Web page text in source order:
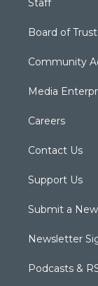
Staff
Board of
Community
Media
Careers
Contact Us
Support Us
Submit a
Newsletter
Podcasts &